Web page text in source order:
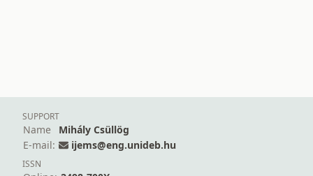
SUPPORT
Name
Mihály Csüllög
E-mail:
ijems@eng.unideb.hu
ISSN